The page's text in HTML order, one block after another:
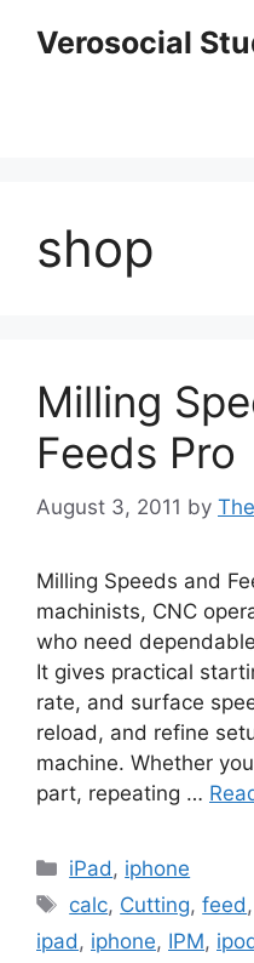
Verosocial
shop
Milling
Feeds Pro
August 3, 2011 by
Milling Speeds and
machinists, CNC
who need
It gives practical
rate, and surface
reload, and refine
machine. Whether
part, repeating …
Categories
iPad , iphone
Tags
calc, Cutting,feed
ipad , iphone, IPM,